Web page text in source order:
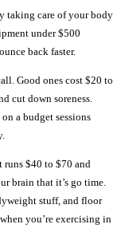
taking care of your body
under $500
back faster.
Good ones cost $20 to
cut down soreness.
a budget sessions
runs $40 to $70 and
brain that it’s go time.
stuff, and floor
you’re exercising in